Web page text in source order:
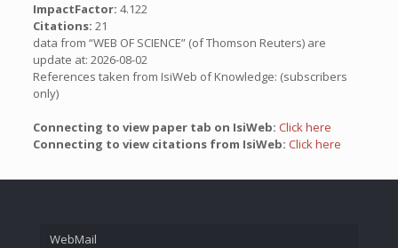
ImpactFactor: 4.122
Citations: 21
data from “WEB OF SCIENCE” (of Thomson Reuters) are
update at: 2026-08-02
References taken from IsiWeb of Knowledge: (subscribers
only)
Connecting to view paper tab on IsiWeb: Click here
Connecting to view citations from IsiWeb: Click here
WebMail